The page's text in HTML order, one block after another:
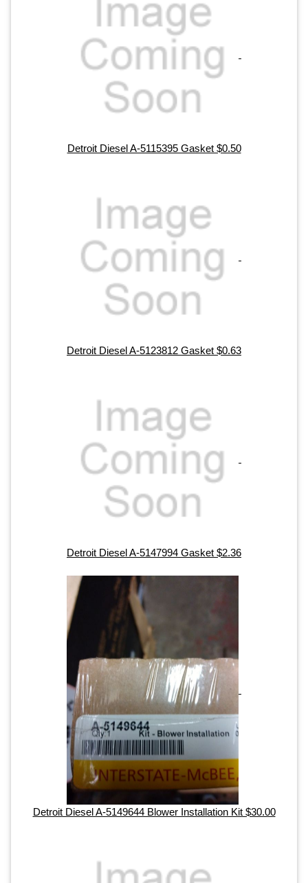
Detroit Diesel A-5115395 Gasket $0.50
Detroit Diesel A-5123812 Gasket $0.63
Detroit Diesel A-5147994 Gasket $2.36
Detroit Diesel A-5149644 Blower Installation Kit $30.00